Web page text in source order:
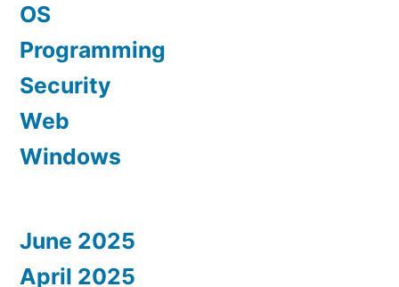
OS
Programming
Security
Web
Windows
June 2025
April 2025